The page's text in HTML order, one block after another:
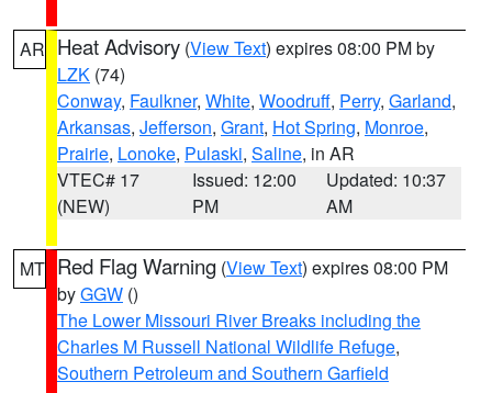
AR Heat Advisory (View Text) expires 08:00 PM by
LZK (74)
Conway, Faulkner, White, Woodruff, Perry, Garland,
Arkansas, Jefferson, Grant, Hot Spring, Monroe,
Prairie, Lonoke, Pulaski, Saline, in AR
VTEC# 17
(NEW)
Issued: 12:00
PM
Updated: 10:37
AM
MT Red Flag Warning (View Text) expires 08:00 PM
byGGW ()
The Lower Missouri River Breaks including the
Charles M Russell National Wildlife Refuge,
Southern Petroleum and Southern Garfield